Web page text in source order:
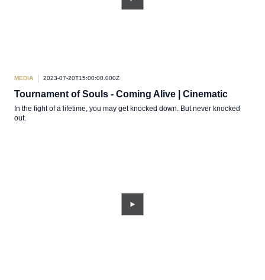
MEDIA 2023-07-20T15:00:00.000Z
Tournament of Souls - Coming Alive | Cinematic
In the fight of a lifetime, you may get knocked down. But never knocked
out.